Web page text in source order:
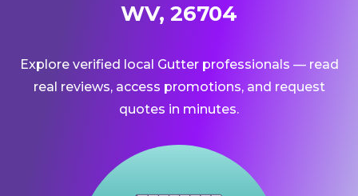
WV, 26704
Explore verified local Gutter professionals — read
real reviews, access promotions, and request
quotes in minutes.